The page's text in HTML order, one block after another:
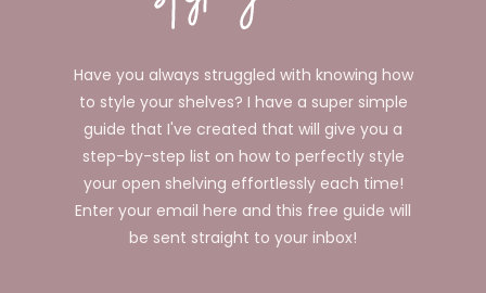
Have you always struggled with knowing how
to style your shelves? I have a super simple
guide that I've created that will give you a
step-by-step list on how to perfectly style
your open shelving effortlessly each time!
Enter your email here and this free guide will
be sent straight to your inbox!